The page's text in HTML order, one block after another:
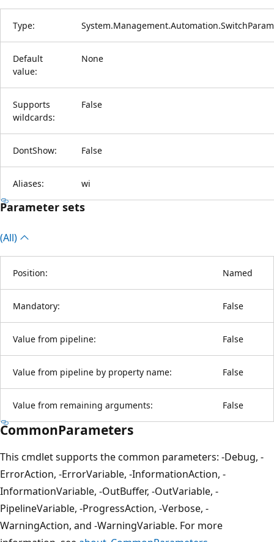
Type:
Default
value:
None
Supports
wildcards:
False
DontShow: False
Aliases: wi
Parameter sets
(All)
Position: Named
Mandatory: False
Value from pipeline: False
Value from pipeline by property name: False
Value from remaining arguments: False
CommonParameters
This cmdlet supports the common parameters: -Debug, -
ErrorAction, -ErrorVariable, -InformationAction, -
InformationVariable, -OutBuffer, -OutVariable, -
PipelineVariable, -ProgressAction, -Verbose, -
WarningAction, and -WarningVariable. For more